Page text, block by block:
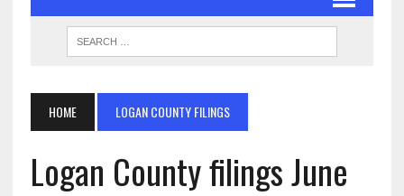
HOME LOGAN COUNTY FILINGS
Logan County filings June